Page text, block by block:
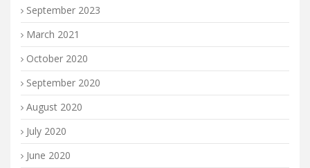
September 2023
March 2021
October 2020
September 2020
August 2020
July 2020
June 2020